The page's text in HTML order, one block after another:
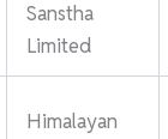
Sanstha
Limited
Himalayan